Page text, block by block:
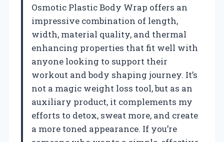
Osmotic Plastic Body Wrap offers an
impressive combination of length,
width, material quality, and thermal
enhancing properties that fit well with
anyone looking to support their
workout and body shaping journey. It’s
not a magic weight loss tool, but as an
auxiliary product, it complements my
efforts to detox, sweat more, and create
a more toned appearance. If you’re